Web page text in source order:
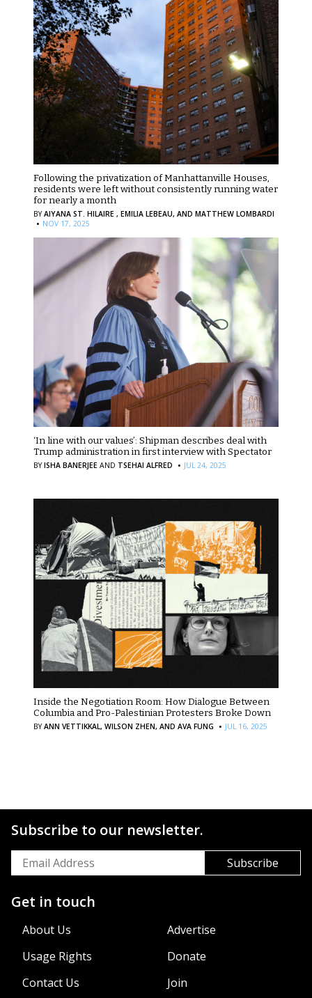
Following the privatization of Manhattanville Houses,
residents were left without consistently running water
for nearly a month
BYAIYANA ST. HILAIRE , EMILIA LEBEAU, AND MATTHEW LOMBARDI
· NOV 17, 2025
‘In line with our values’: Shipman describes deal with
Trump administration in first interview with Spectator
BYISHA BANERJEE AND TSEHAI ALFRED · JUL 24, 2025
Inside the Negotiation Room: How Dialogue Between
Columbia and Pro-Palestinian Protesters Broke Down
BYANN VETTIKKAL, WILSON ZHEN, AND AVA FUNG · JUL 16, 2025
Subscribe to our newsletter.
Get in touch
About Us
Advertise
Usage Rights
Donate
Contact Us
Join